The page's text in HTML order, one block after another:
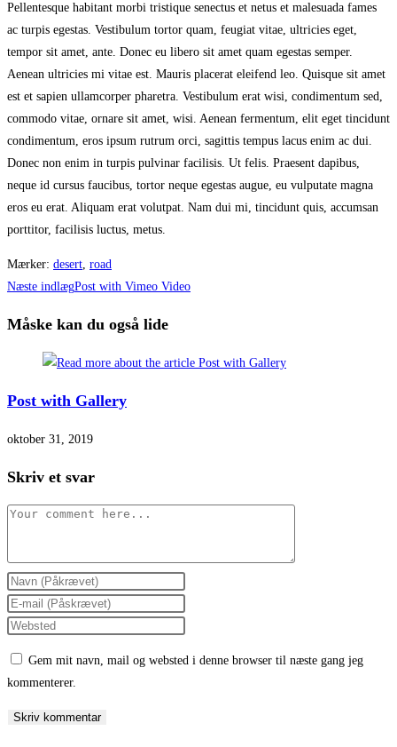
Pellentesque habitant morbi tristique senectus et netus et malesuada fames
ac turpis egestas. Vestibulum tortor quam, feugiat vitae, ultricies eget,
tempor sit amet, ante. Donec eu libero sit amet quam egestas semper.
Aenean ultricies mi vitae est. Mauris placerat eleifend leo. Quisque sit amet
est et sapien ullamcorper pharetra. Vestibulum erat wisi, condimentum sed,
commodo vitae, ornare sit amet, wisi. Aenean fermentum, elit eget tincidunt
condimentum, eros ipsum rutrum orci, sagittis tempus lacus enim ac dui.
Donec non enim in turpis pulvinar facilisis. Ut felis. Praesent dapibus,
neque id cursus faucibus, tortor neque egestas augue, eu vulputate magna
eros eu erat. Aliquam erat volutpat. Nam dui mi, tincidunt quis, accumsan
porttitor, facilisis luctus, metus.
Mærker: desert, road
Read
Næste indlægPost with Vimeo Video
Måske kan du også lide
Post with Gallery
oktober 31, 2019
Skriv et svar
Comment
Enter
your
name
comment
Enter
your
comment
Enter
(optional)
Gem mit navn, mail og websted i denne browser til næste gang jeg
kommenterer.